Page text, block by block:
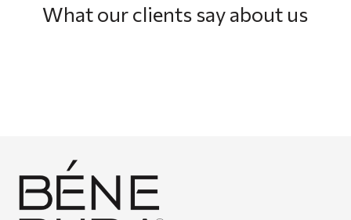
What our clients say about us